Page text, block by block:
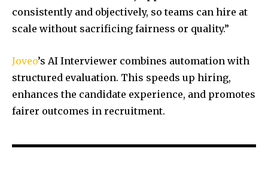
consistently and objectively, so teams can hire at
scale without sacrificing fairness or quality.”
Joveo’s AI Interviewer combines automation with
structured evaluation. This speeds up hiring,
enhances the candidate experience, and promotes
fairer outcomes in recruitment.